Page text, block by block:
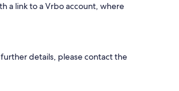
a link to a Vrbo account, where
details, please contact the